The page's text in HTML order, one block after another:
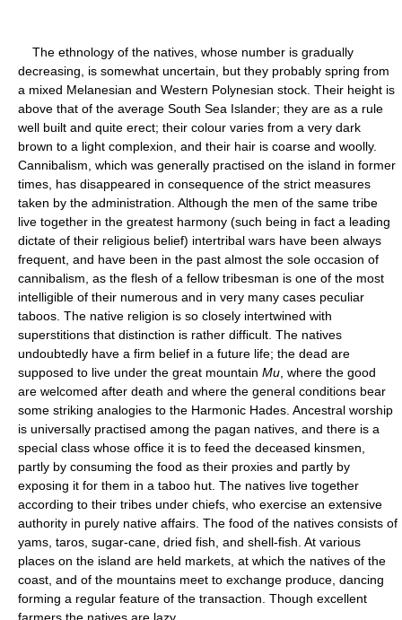
The ethnology of the natives, whose number is gradually
decreasing, is somewhat uncertain, but they probably spring from
a mixed Melanesian and Western Polynesian stock. Their height is
above that of the average South Sea Islander; they are as a rule
well built and quite erect; their colour varies from a very dark
brown to a light complexion, and their hair is coarse and woolly.
Cannibalism, which was generally practised on the island in former
times, has disappeared in consequence of the strict measures
taken by the administration. Although the men of the same tribe
live together in the greatest harmony (such being in fact a leading
dictate of their religious belief) intertribal wars have been always
frequent, and have been in the past almost the sole occasion of
cannibalism, as the flesh of a fellow tribesman is one of the most
intelligible of their numerous and in very many cases peculiar
taboos. The native religion is so closely intertwined with
superstitions that distinction is rather difficult. The natives
undoubtedly have a firm belief in a future life; the dead are
supposed to live under the great mountain Mu , where the good
are welcomed after death and where the general conditions bear
some striking analogies to the Harmonic Hades. Ancestral worship
is universally practised among the pagan natives, and there is a
special class whose office it is to feed the deceased kinsmen,
partly by consuming the food as their proxies and partly by
exposing it for them in a taboo hut. The natives live together
according to their tribes under chiefs, who exercise an extensive
authority in purely native affairs. The food of the natives consists of
yams, taros, sugar-cane, dried fish, and shell-fish. At various
places on the island are held markets, at which the natives of the
coast, and of the mountains meet to exchange produce, dancing
forming a regular feature of the transaction. Though excellent
farmers the natives are lazy.